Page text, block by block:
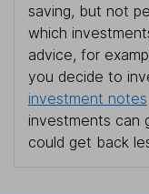
saving, but not
which
advice, for
you decide to
investment notes
investments can
could get back